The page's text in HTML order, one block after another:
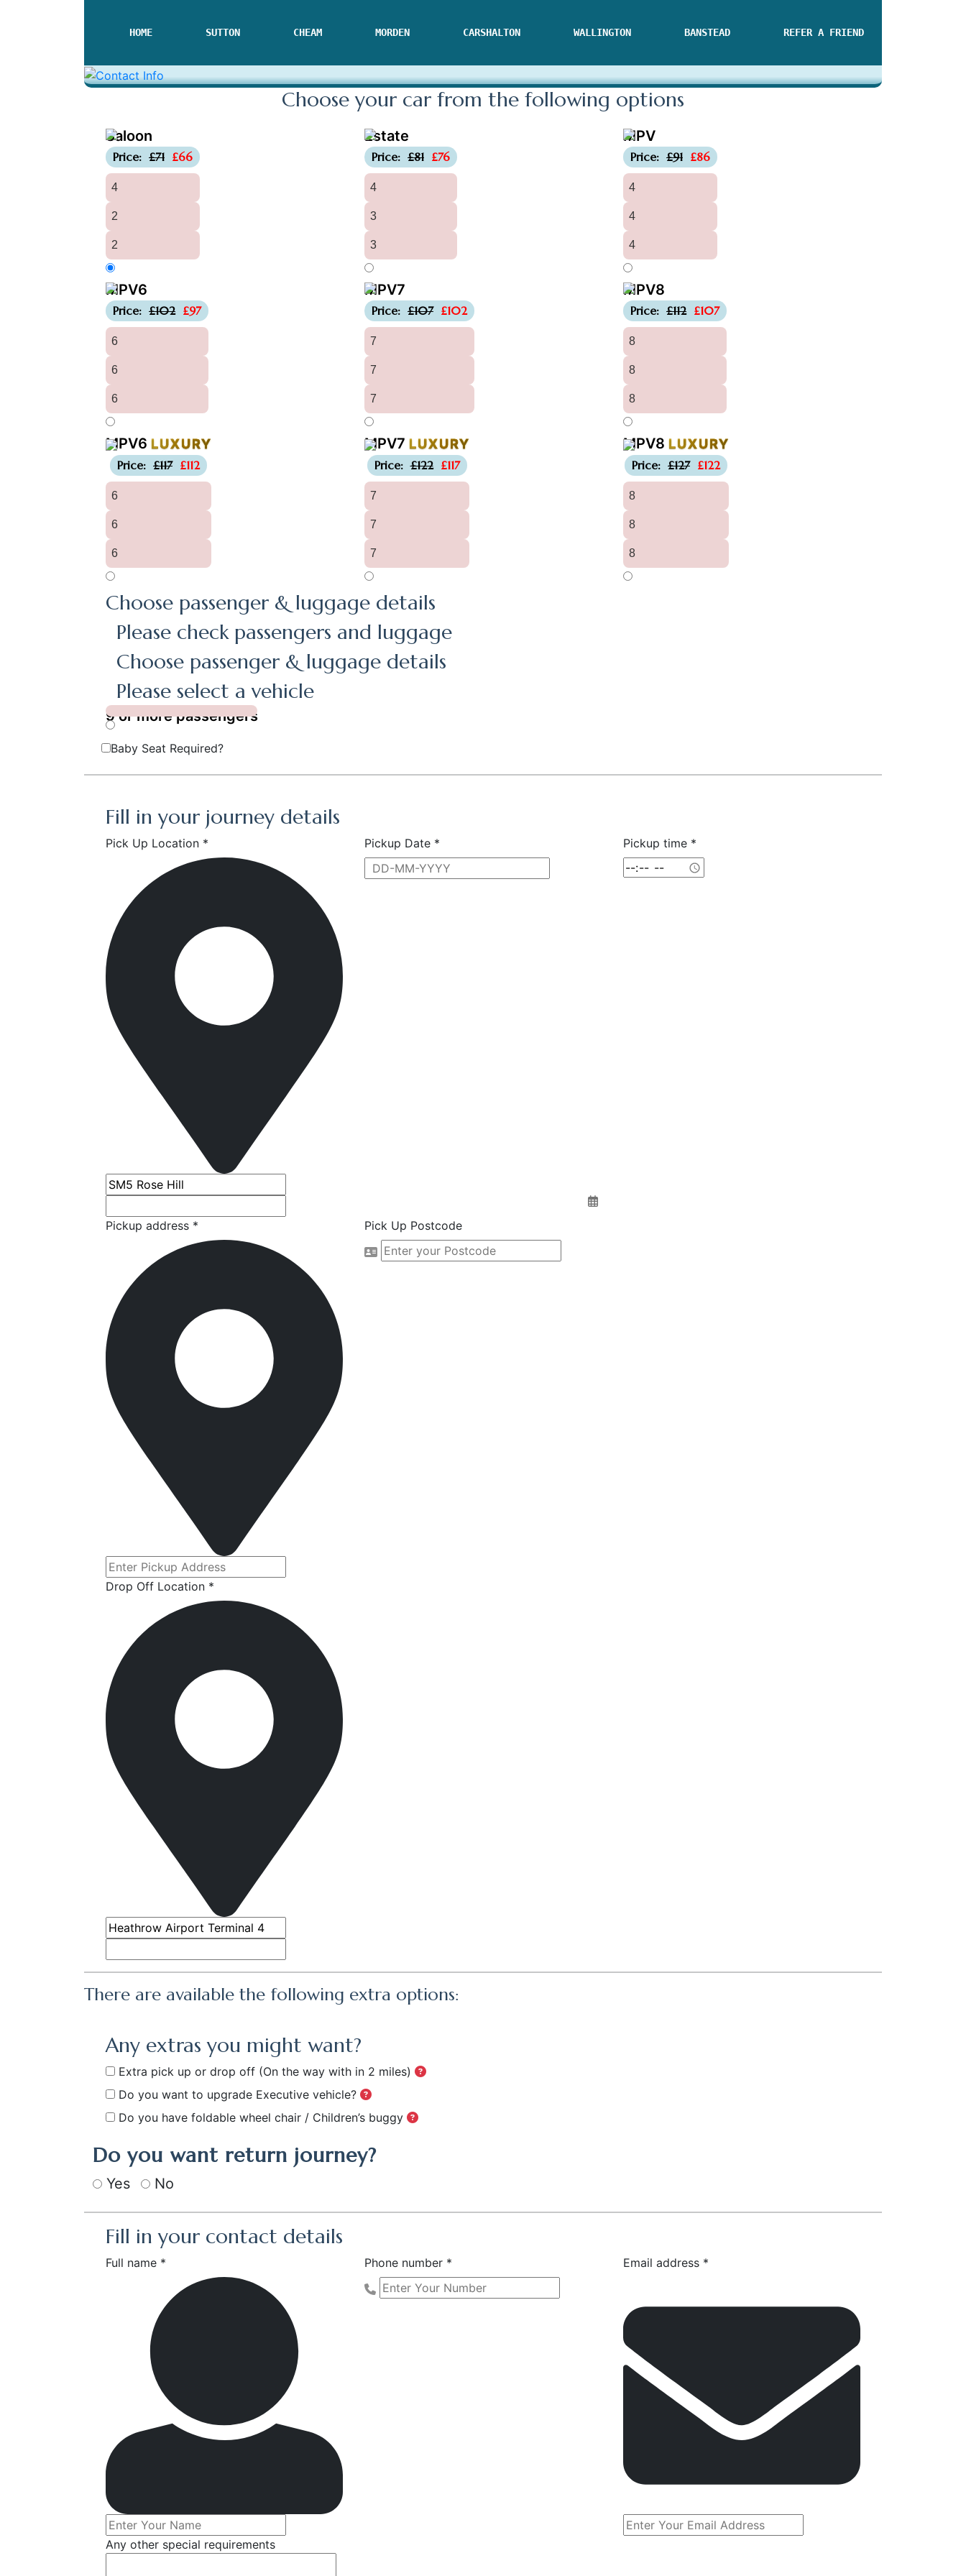
HOME SUTTON CHEAM MORDEN CARSHALTON WALLINGTON BANSTEAD REFER A FRIEND
Choose your car from the following options
Saloon
Price: £71 £66
4
2
2
Estate
Price: £81 £76
4
3
3
MPV
Price: £91 £86
4
4
4
MPV6
Price: £102 £97
6
6
6
MPV7
Price: £107 £102
7
7
7
MPV8
Price: £112 £107
8
8
8
MPV6 LUXURY
-£5
Price: £117 £112
6
6
6
MPV7 LUXURY
-£5
Price: £122 £117
7
7
7
MPV8 LUXURY
Price: £127 £122
8
8
8
Choose passenger & luggage details
Please check passengers and luggage
Choose passenger & luggage details
Please select a vehicle
9 or more passengers
Baby Seat Required?
Fill in your journey details
Pick Up Location * Pickup Date * Pickup time *
Pickup address * Pick Up Postcode
Drop Off Location *
There are available the following extra options:
Any extras you might want?
Extra pick up or drop off (On the way with in 2 miles)
Do you want to upgrade Executive vehicle?
Do you have foldable wheel chair / Children’s buggy
Do you want return journey?
Yes No
Fill in your contact details
Full name * Phone number * Email address *
Any other special requirements